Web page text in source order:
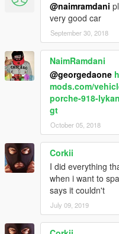
@naimramdani
very good car
September 30, 2018
NaimRamdani
@georgedaone
mods.com/
porche-918-
gt
October 05, 2018
Corkii
I did everything
when i want to
says it couldn't
July 09, 2019